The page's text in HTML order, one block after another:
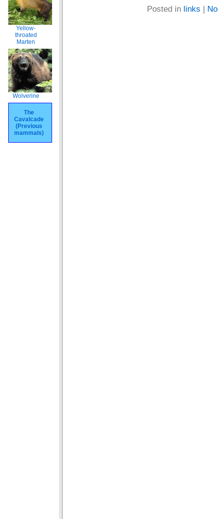
Yellow-
throated
Marten
Wolverine
The
Cavalcade
(Previous
mammals)
Posted in links |